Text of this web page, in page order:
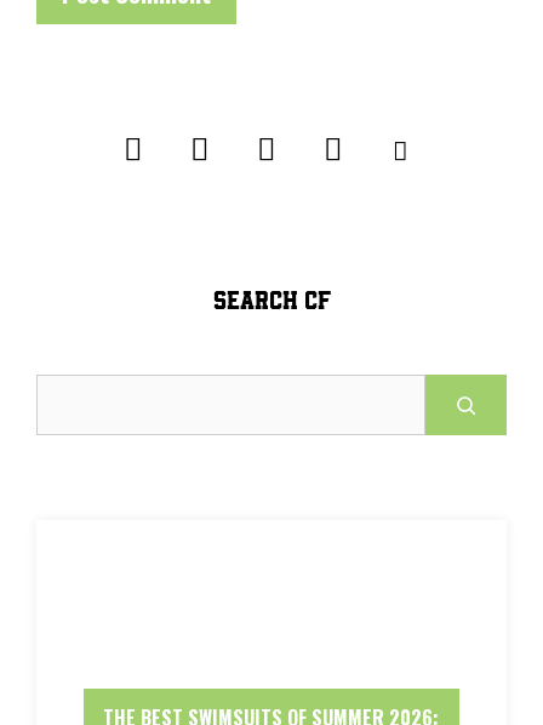
SEARCH CF
THE BEST SWIMSUITS OF SUMMER 2026: